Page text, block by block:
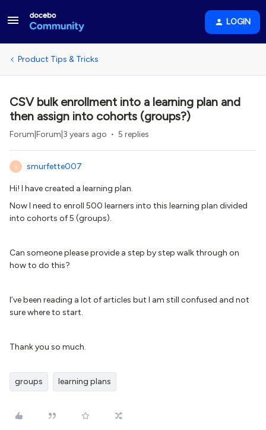
LOGIN
Product Tips & Tricks
CSV bulk enrollment into a learning plan and
then assign into cohorts (groups?)
Forum|Forum|3 years ago 5 replies
S smurfette007
Hi! I have created a learning plan.
Now I need to enroll 500 learners into this learning plan divided
into cohorts of 5 (groups).
Can someone please provide a step by step walk through on
how to do this?
I’ve been reading a lot of articles but I am still confused and not
sure where to start.
Thank you so much.
groups learning plans